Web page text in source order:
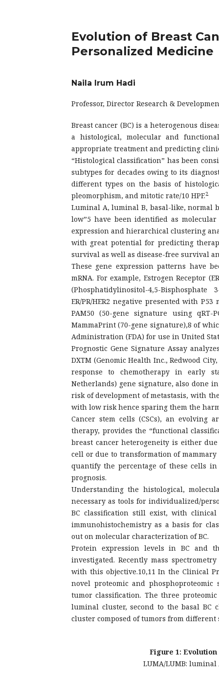
Evolution of Breast
Personalized Medicine
Naila Irum Hadi
Professor, Director Research &
Breast cancer (BC) is a heterogenous
a histological, molecular and
appropriate treatment and predicting
“Histological classification” has been
subtypes for decades owing to its
different types on the basis of
pleomorphism, and mitotic rate/10 HPF.2
Luminal A, luminal B, basal-like, normal
low”5 have been identified as
expression and hierarchical clustering
with great potential for predicting
survival as well as disease-free survival
These gene expression patterns have
mRNA. For example, Estrogen Receptor
(Phosphatidylinositol-4,5-
ER/PR/HER2 negative presented with
PAM50 (50-gene signature using qRT-
MammaPrint (70-gene signature),8 of
Administration (FDA) for use in United
Prognostic Gene Signature Assay
DXTM (Genomic Health Inc., Redwood
response to chemotherapy in early
Netherlands) gene signature, also done
risk of development of metastasis, with
with low risk hence sparing them the
Cancer stem cells (CSCs), an evolving
therapy, provides the “functional
breast cancer heterogeneity is either
cell or due to transformation of mammary
quantify the percentage of these cells
prognosis.
Understanding the histological,
necessary as tools for individualized/
BC classification still exist, with
immunohistochemistry as a basis for
out on molecular characterization of BC.
Protein expression levels in BC and
investigated. Recently mass
with this objective.10,11 In the Clinical
novel proteomic and
tumor classification. The three
luminal cluster, second to the basal BC
cluster composed of tumors from different
Figure 1:
LUMA/LUMB: luminal